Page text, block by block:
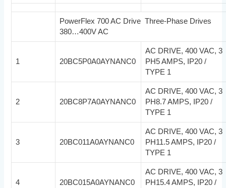
PowerFlex 700 AC Drive Three-Phase Drives
380…400V AC
1 20BC5P0A0AYNANC0
AC DRIVE, 400 VAC, 3
PH5 AMPS, IP20 /
TYPE 1
2 20BC8P7A0AYNANC0
AC DRIVE, 400 VAC, 3
PH8.7 AMPS, IP20 /
TYPE 1
3 20BC011A0AYNANC0
AC DRIVE, 400 VAC, 3
PH11.5 AMPS, IP20 /
TYPE 1
4 20BC015A0AYNANC0
AC DRIVE, 400 VAC, 3
PH15.4 AMPS, IP20 /